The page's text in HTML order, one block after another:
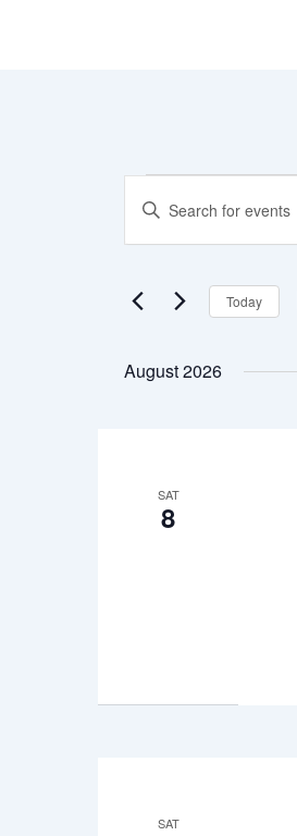
Search
and
Navigation
Enter
Keyword.
Search
by
Today
August 2026
SAT
8
SAT